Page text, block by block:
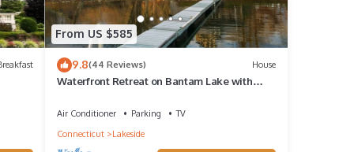
From US $585
9.8(44 Reviews) House
Waterfront Retreat on Bantam Lake with
Air Conditioner Parking
TV
Connecticut
Lakeside